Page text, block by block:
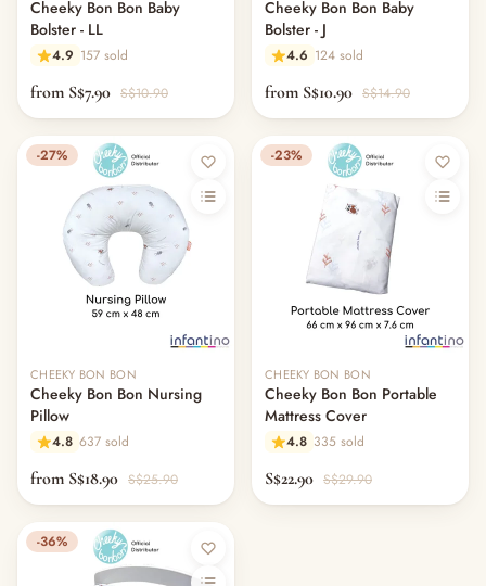
Cheeky Bon Bon Baby
Bolster - LL
4.9 157 sold
from S$7.90 S$10.90
Cheeky Bon Bon Baby
Bolster - J
4.6 124 sold
from S$10.90 S$14.90
-27%
CHEEKY BON BON
Cheeky Bon Bon Nursing
Pillow
4.8 637 sold
from S$18.90 S$25.90
-23%
CHEEKY BON BON
Cheeky Bon Bon Portable
Mattress Cover
4.8 335 sold
S$22.90 S$29.90
-36%